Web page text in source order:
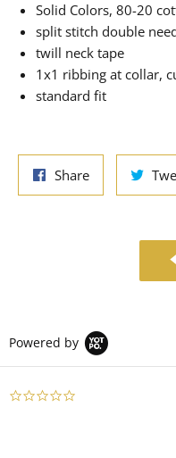
Solid Colors, 80-20
split stitch double
twill neck tape
1x1 ribbing at collar,
standard fit
ShareShare
on
Powered by